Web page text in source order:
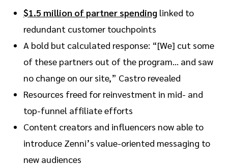
$1.5 million of partner spending linked to
redundant customer touchpoints
A bold but calculated response: “[We] cut some
of these partners out of the program… and saw
no change on our site,” Castro revealed
Resources freed for reinvestment in mid- and
top-funnel affiliate efforts
Content creators and influencers now able to
introduce Zenni’s value-oriented messaging to
new audiences